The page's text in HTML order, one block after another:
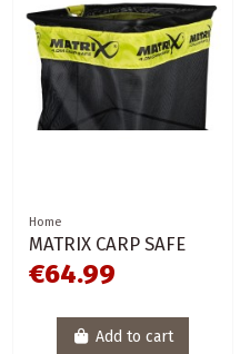
Home
MATRIX CARP SAFE
€64.99
Add to cart